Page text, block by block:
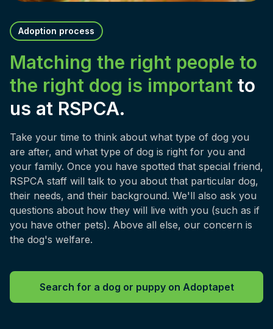
Adoption process
Matching the right people to
the right dog is important to
us at RSPCA.
Take your time to think about what type of dog you
are after, and what type of dog is right for you and
your family. Once you have spotted that special friend,
RSPCA staff will talk to you about that particular dog,
their needs, and their background. We'll also ask you
questions about how they will live with you (such as if
you have other pets). Above all else, our concern is
the dog's welfare.
Search for a dog or puppy on Adoptapet